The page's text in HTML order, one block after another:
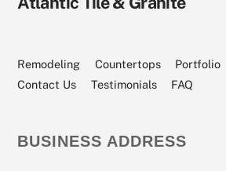
Page PageProfileProfileChannel
Remodeling Countertops Portfolio
Contact Us
Testimonials FAQ
BUSINESS ADDRESS